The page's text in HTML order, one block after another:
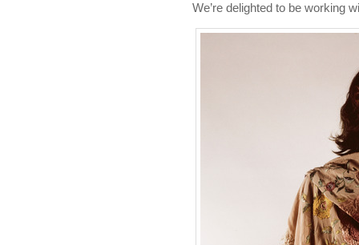
We’re delighted to be working